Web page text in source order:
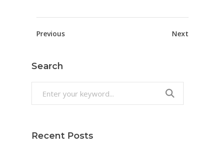
Previous Next
Search
Recent Posts